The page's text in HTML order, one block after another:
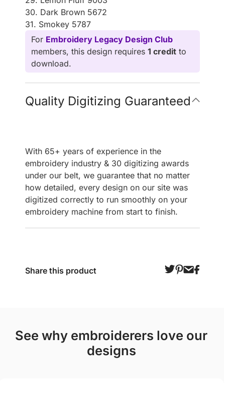
30. Dark Brown 5672
31. Smokey 5787
For Embroidery Legacy Design Club
members, this design requires 1 credit to
download.
Quality Digitizing Guaranteed
With 65+ years of experience in the
embroidery industry & 30 digitizing awards
under our belt, we guarantee that no matter
how detailed, every design on our site was
digitized correctly to run smoothly on your
embroidery machine from start to finish.
Share this product
see why embroiderers love our
designs